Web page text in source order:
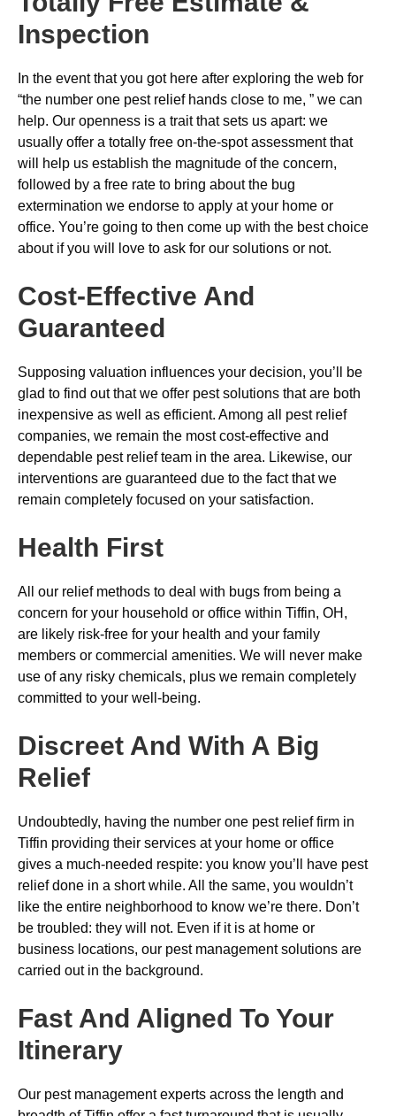
Inspection
In the event that you got here after exploring the web for
“the number one pest relief hands close to me, ” we can
help. Our openness is a trait that sets us apart: we
usually offer a totally free on-the-spot assessment that
will help us establish the magnitude of the concern,
followed by a free rate to bring about the bug
extermination we endorse to apply at your home or
office. You’re going to then come up with the best choice
about if you will love to ask for our solutions or not.
Cost-Effective And
Guaranteed
Supposing valuation influences your decision, you’ll be
glad to find out that we offer pest solutions that are both
inexpensive as well as efficient. Among all pest relief
companies, we remain the most cost-effective and
dependable pest relief team in the area. Likewise, our
interventions are guaranteed due to the fact that we
remain completely focused on your satisfaction.
Health First
All our relief methods to deal with bugs from being a
concern for your household or office within Tiffin, OH,
are likely risk-free for your health and your family
members or commercial amenities. We will never make
use of any risky chemicals, plus we remain completely
committed to your well-being.
Discreet And With A Big
Relief
Undoubtedly, having the number one pest relief firm in
Tiffin providing their services at your home or office
gives a much-needed respite: you know you’ll have pest
relief done in a short while. All the same, you wouldn’t
like the entire neighborhood to know we’re there. Don’t
be troubled: they will not. Even if it is at home or
business locations, our pest management solutions are
carried out in the background.
Fast And Aligned To Your
Itinerary
Our pest management experts across the length and